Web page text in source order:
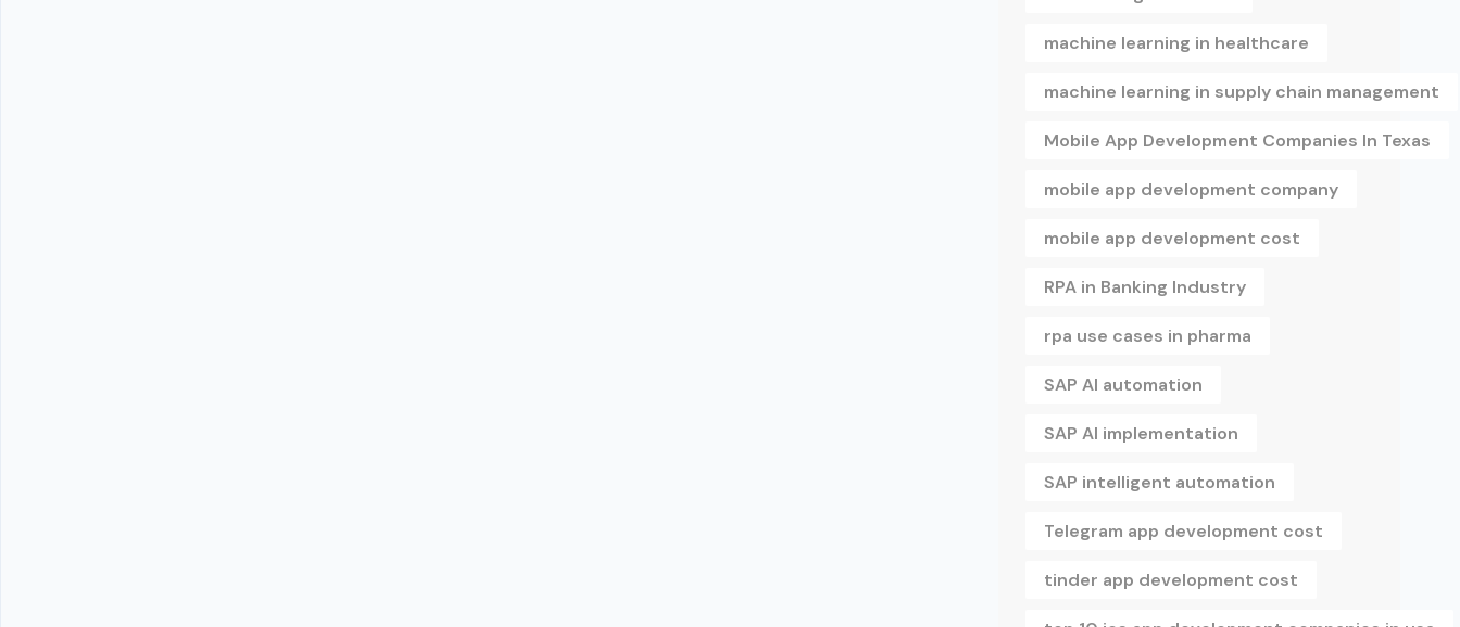
machine learning in healthcare
machine learning in supply chain management
Mobile App Development Companies In Texas
mobile app development company
mobile app development cost
RPA in Banking Industry
rpa use cases in pharma
SAP AI automation
SAP AI implementation
SAP intelligent automation
Telegram app development cost
tinder app development cost